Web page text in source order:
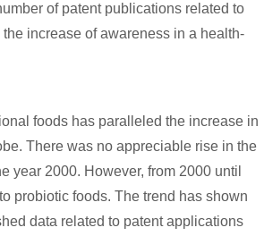
of patent publications related to
increase of awareness in a health-
foods has paralleled the increase in
There was no appreciable rise in the
year 2000. However, from 2000 until
probiotic foods. The trend has shown
data related to patent applications